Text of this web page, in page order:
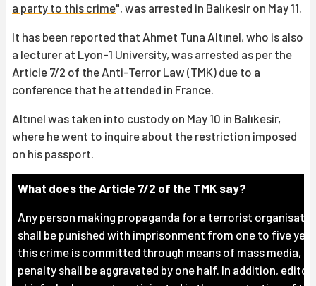
a party to this crime", was arrested in Balıkesir on May 11.
It has been reported that Ahmet Tuna Altınel, who is also
a lecturer at Lyon-1 University, was arrested as per the
Article 7/2 of the Anti-Terror Law (TMK) due to a
conference that he attended in France.
Altınel was taken into custody on May 10 in Balıkesir,
where he went to inquire about the restriction imposed
on his passport.
What does the Article 7/2 of the TMK say?
Any person making propaganda for a terrorist
shall be punished with imprisonment from one to five
this crime is committed through means of mass media,
penalty shall be aggravated by one half. In addition,